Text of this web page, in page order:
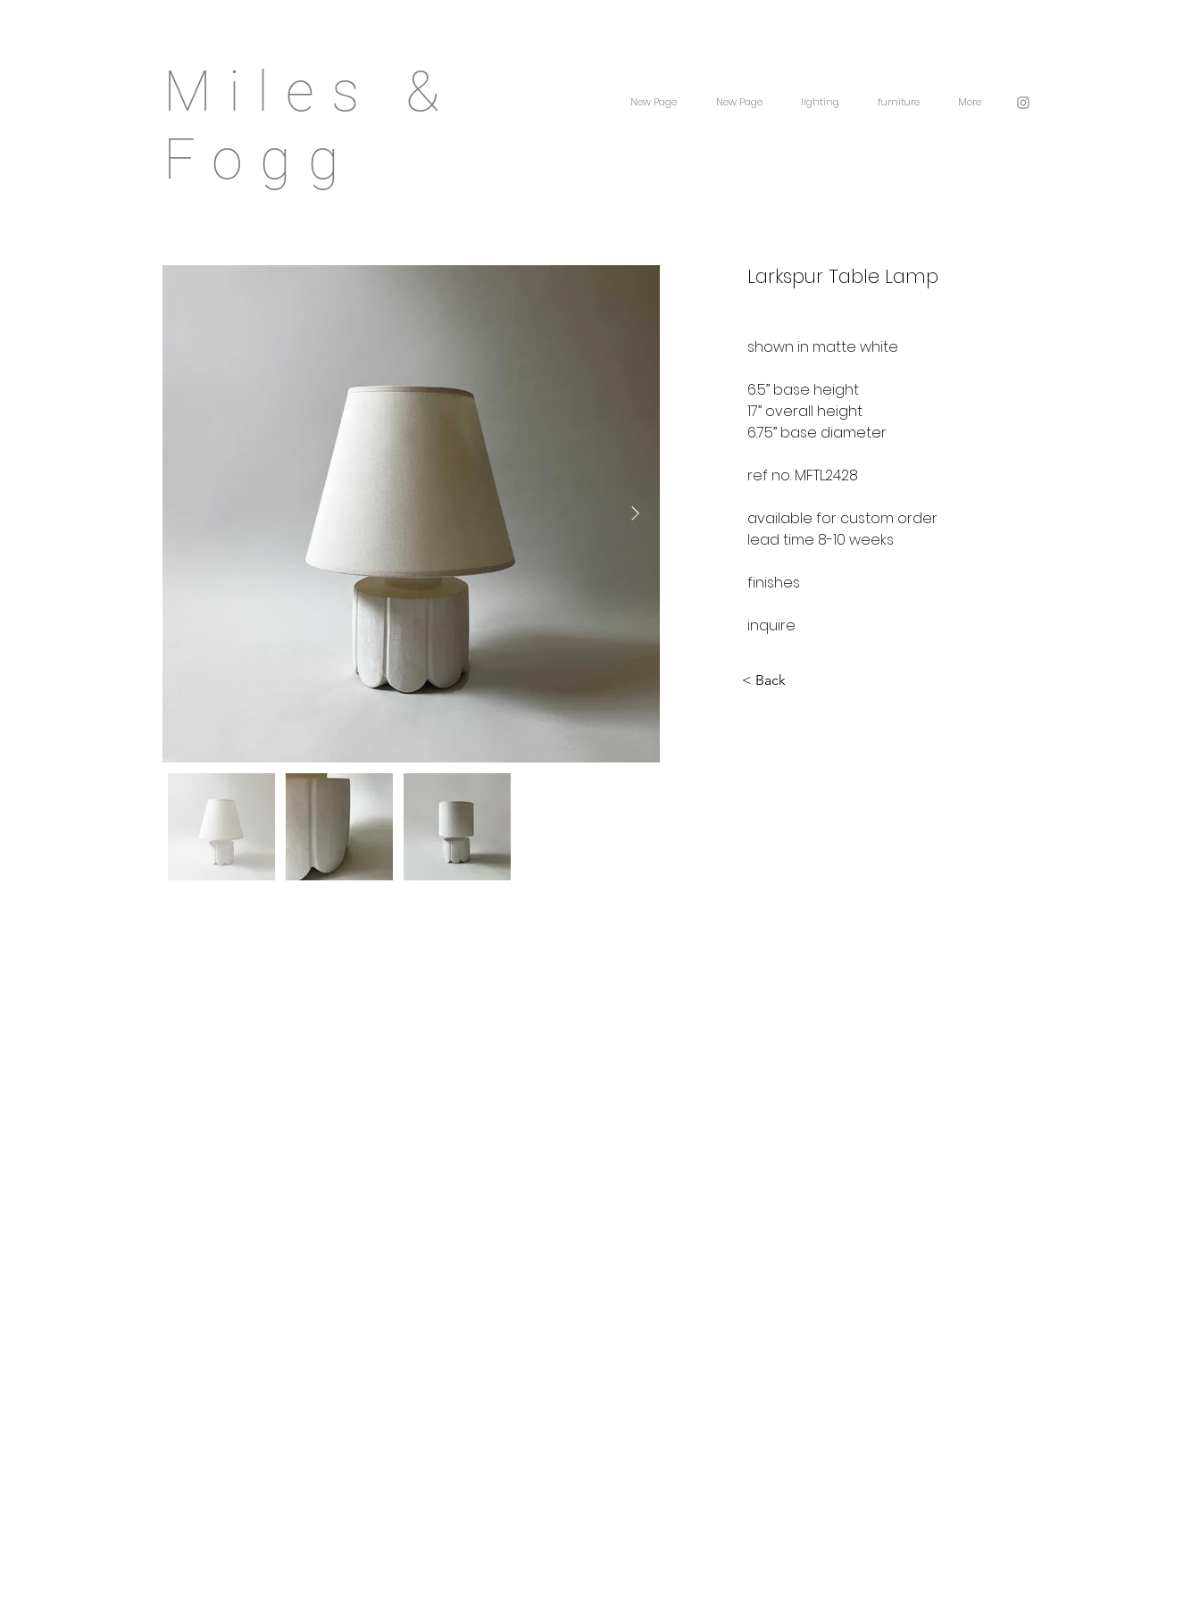
Miles &
Fogg
New Page New Page lighting furniture More
shown in matte white
6.5” base height
17” overall height
6.75” base diameter
ref no. MFTL2428
available for custom order
lead time 8-10 weeks
finishes
inquire
< Back
Larkspur Table Lamp